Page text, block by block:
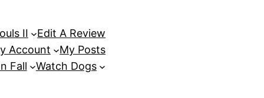
II
Edit A Review
Account
My Posts
Fall
Watch Dogs